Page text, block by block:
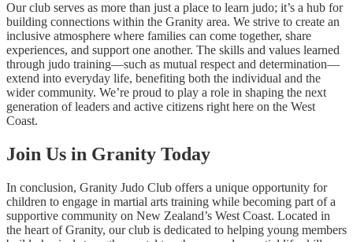
Our club serves as more than just a place to learn judo; it’s a hub for
building connections within the Granity area. We strive to create an
inclusive atmosphere where families can come together, share
experiences, and support one another. The skills and values learned
through judo training—such as mutual respect and determination—
extend into everyday life, benefiting both the individual and the
wider community. We’re proud to play a role in shaping the next
generation of leaders and active citizens right here on the West
Coast.
Join Us in Granity Today
In conclusion, Granity Judo Club offers a unique opportunity for
children to engage in martial arts training while becoming part of a
supportive community on New Zealand’s West Coast. Located in
the heart of Granity, our club is dedicated to helping young members